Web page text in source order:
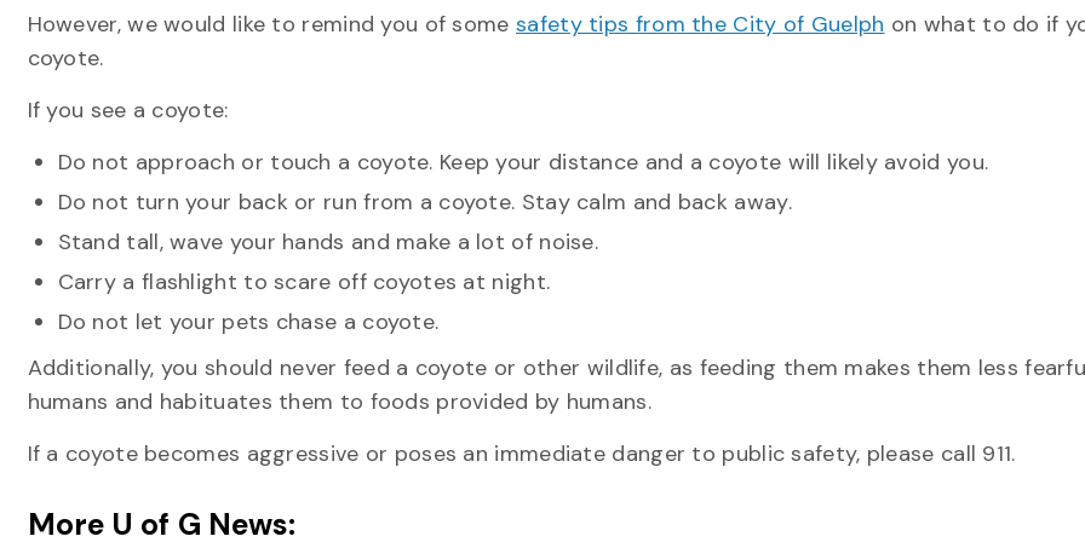
However, we would like to remind you of some safety tips from the City of Guelph on what to do if
coyote.
If you see a coyote:
Do not approach or touch a coyote. Keep your distance and a coyote will likely avoid you.
Do not turn your back or run from a coyote. Stay calm and back away.
Stand tall, wave your hands and make a lot of noise.
Carry a flashlight to scare off coyotes at night.
Do not let your pets chase a coyote.
Additionally, you should never feed a coyote or other wildlife, as feeding them makes them less
humans and habituates them to foods provided by humans.
If a coyote becomes aggressive or poses an immediate danger to public safety, please call 911.
More U of G News: